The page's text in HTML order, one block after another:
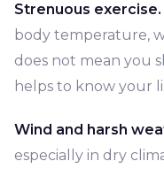
Strenuous exercise.
body temperature,
does not mean you
helps to know your
Wind and harsh
especially in dry